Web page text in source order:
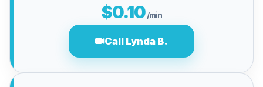
$0.10/min
Call Lynda B.